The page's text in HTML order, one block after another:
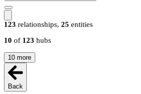
123 relationships, 25 entities
10 of 123 hubs
10 more
Back